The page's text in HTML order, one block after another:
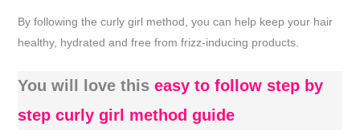
By following the curly girl method, you can help keep your hair
healthy, hydrated and free from frizz-inducing products.
You will love this easy to follow step by
step curly girl method guide